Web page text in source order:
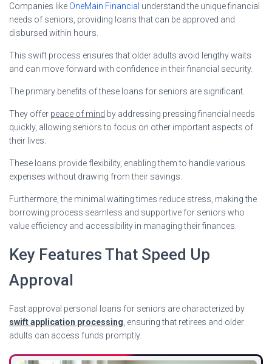
Companies like OneMain Financial understand the unique financial
needs of seniors, providing loans that can be approved and
disbursed within hours.
This swift process ensures that older adults avoid lengthy waits
and can move forward with confidence in their financial security.
The primary benefits of these loans for seniors are significant.
They offer peace of mind by addressing pressing financial needs
quickly, allowing seniors to focus on other important aspects of
their lives.
These loans provide flexibility, enabling them to handle various
expenses without drawing from their savings.
Furthermore, the minimal waiting times reduce stress, making the
borrowing process seamless and supportive for seniors who
value efficiency and accessibility in managing their finances.
Key Features That Speed Up
Approval
Fast approval personal loans for seniors are characterized by
swift application processing , ensuring that retirees and older
adults can access funds promptly.